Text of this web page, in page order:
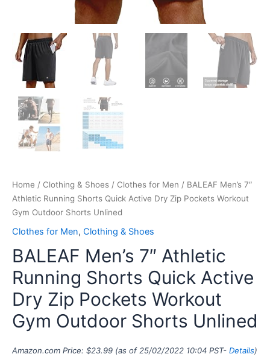
Home / Clothing & Shoes / Clothes for Men / BALEAF Men’s 7″
Athletic Running Shorts Quick Active Dry Zip Pockets Workout
Gym Outdoor Shorts Unlined
Clothes for Men, Clothing & Shoes
BALEAF Men’s 7″ Athletic
Running Shorts Quick Active
Dry Zip Pockets Workout
Gym Outdoor Shorts Unlined
Amazon.com Price: $23.99 (as of 25/02/2022 10:04 PST- Details)